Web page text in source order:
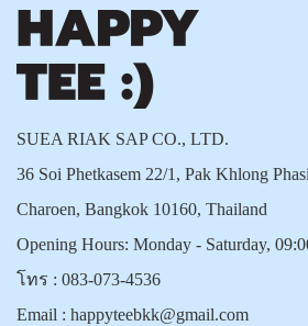
SUEA RIAK SAP CO., LTD.
36 Soi Phetkasem 22/1, Pak Khlong
Charoen, Bangkok 10160, Thailand
Opening Hours: Monday - Saturday,
โทร : 083-073-4536
Email : happyteebkk@gmail.com